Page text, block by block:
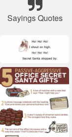
Sayings Quotes